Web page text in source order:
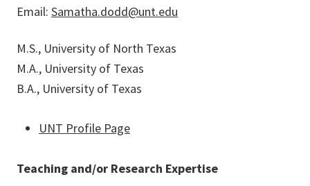
Email: Samatha.dodd@unt.edu
M.S., University of North Texas
M.A., University of Texas
B.A., University of Texas
UNT Profile Page
Teaching and/or Research Expertise